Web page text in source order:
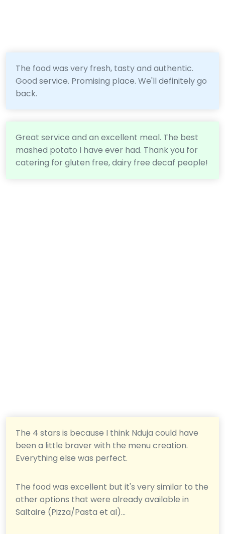
The food was very fresh, tasty and authentic.
Good service. Promising place. We'll definitely go
back.
Great service and an excellent meal. The best
mashed potato I have ever had. Thank you for
catering for gluten free, dairy free decaf people!
The 4 stars is because I think Nduja could have
been a little braver with the menu creation.
Everything else was perfect.
The food was excellent but it's very similar to the
other options that were already available in
Saltaire (Pizza/Pasta et al)...